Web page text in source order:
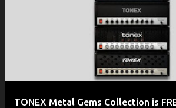
TONEX Metal Gems Collection is